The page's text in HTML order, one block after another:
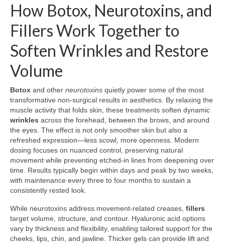
How Botox, Neurotoxins, and
Fillers Work Together to
Soften Wrinkles and Restore
Volume
Botox and other neurotoxins quietly power some of the most
transformative non-surgical results in aesthetics. By relaxing the
muscle activity that folds skin, these treatments soften dynamic
wrinkles across the forehead, between the brows, and around
the eyes. The effect is not only smoother skin but also a
refreshed expression—less scowl, more openness. Modern
dosing focuses on nuanced control, preserving natural
movement while preventing etched-in lines from deepening over
time. Results typically begin within days and peak by two weeks,
with maintenance every three to four months to sustain a
consistently rested look.
While neurotoxins address movement-related creases, fillers
target volume, structure, and contour. Hyaluronic acid options
vary by thickness and flexibility, enabling tailored support for the
cheeks, lips, chin, and jawline. Thicker gels can provide lift and